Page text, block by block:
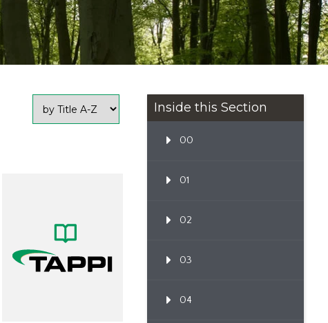
Inside this Section
00
01
02
03
04